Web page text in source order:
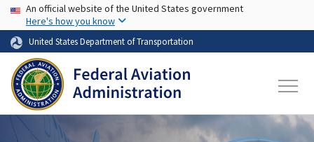
Skip to main content
USA Banner
An official website of the United States government
Here's how you know
United States Department of Transportation